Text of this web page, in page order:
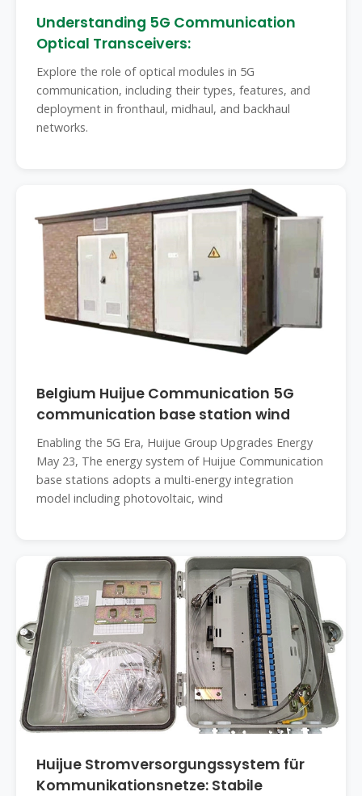
Understanding 5G Communication
Optical Transceivers:
Explore the role of optical modules in 5G
communication, including their types, features, and
deployment in fronthaul, midhaul, and backhaul
networks.
Belgium Huijue Communication 5G
communication base station wind
Enabling the 5G Era, Huijue Group Upgrades Energy
May 23, The energy system of Huijue Communication
base stations adopts a multi-energy integration
model including photovoltaic, wind
Huijue Stromversorgungssystem für
Kommunikationsnetze: Stabile